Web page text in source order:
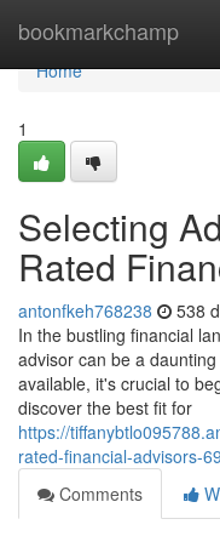
bookmarkchamp
Home
Home
1
Selecting
Rated
antonfkeh768238 538
In the bustling financial
advisor can be a
available, it's crucial to
discover the best fit for
https://
rated-financial-advisors-
Comments